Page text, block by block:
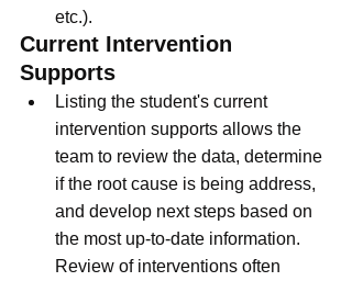
etc.).
Current Intervention
Supports
Listing the student's current
intervention supports allows the
team to review the data, determine
if the root cause is being address,
and develop next steps based on
the most up-to-date information.
Review of interventions often